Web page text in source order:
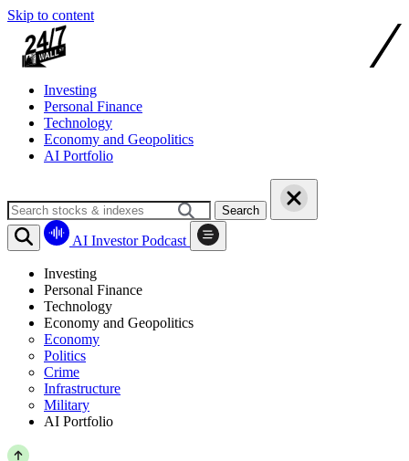
Skip to content
Investing
Personal Finance
Technology
Economy and Geopolitics
AI Portfolio
Search
AI Investor Podcast
Investing
Personal Finance
Technology
Economy and Geopolitics
Economy
Politics
Crime
Infrastructure
Military
AI Portfolio